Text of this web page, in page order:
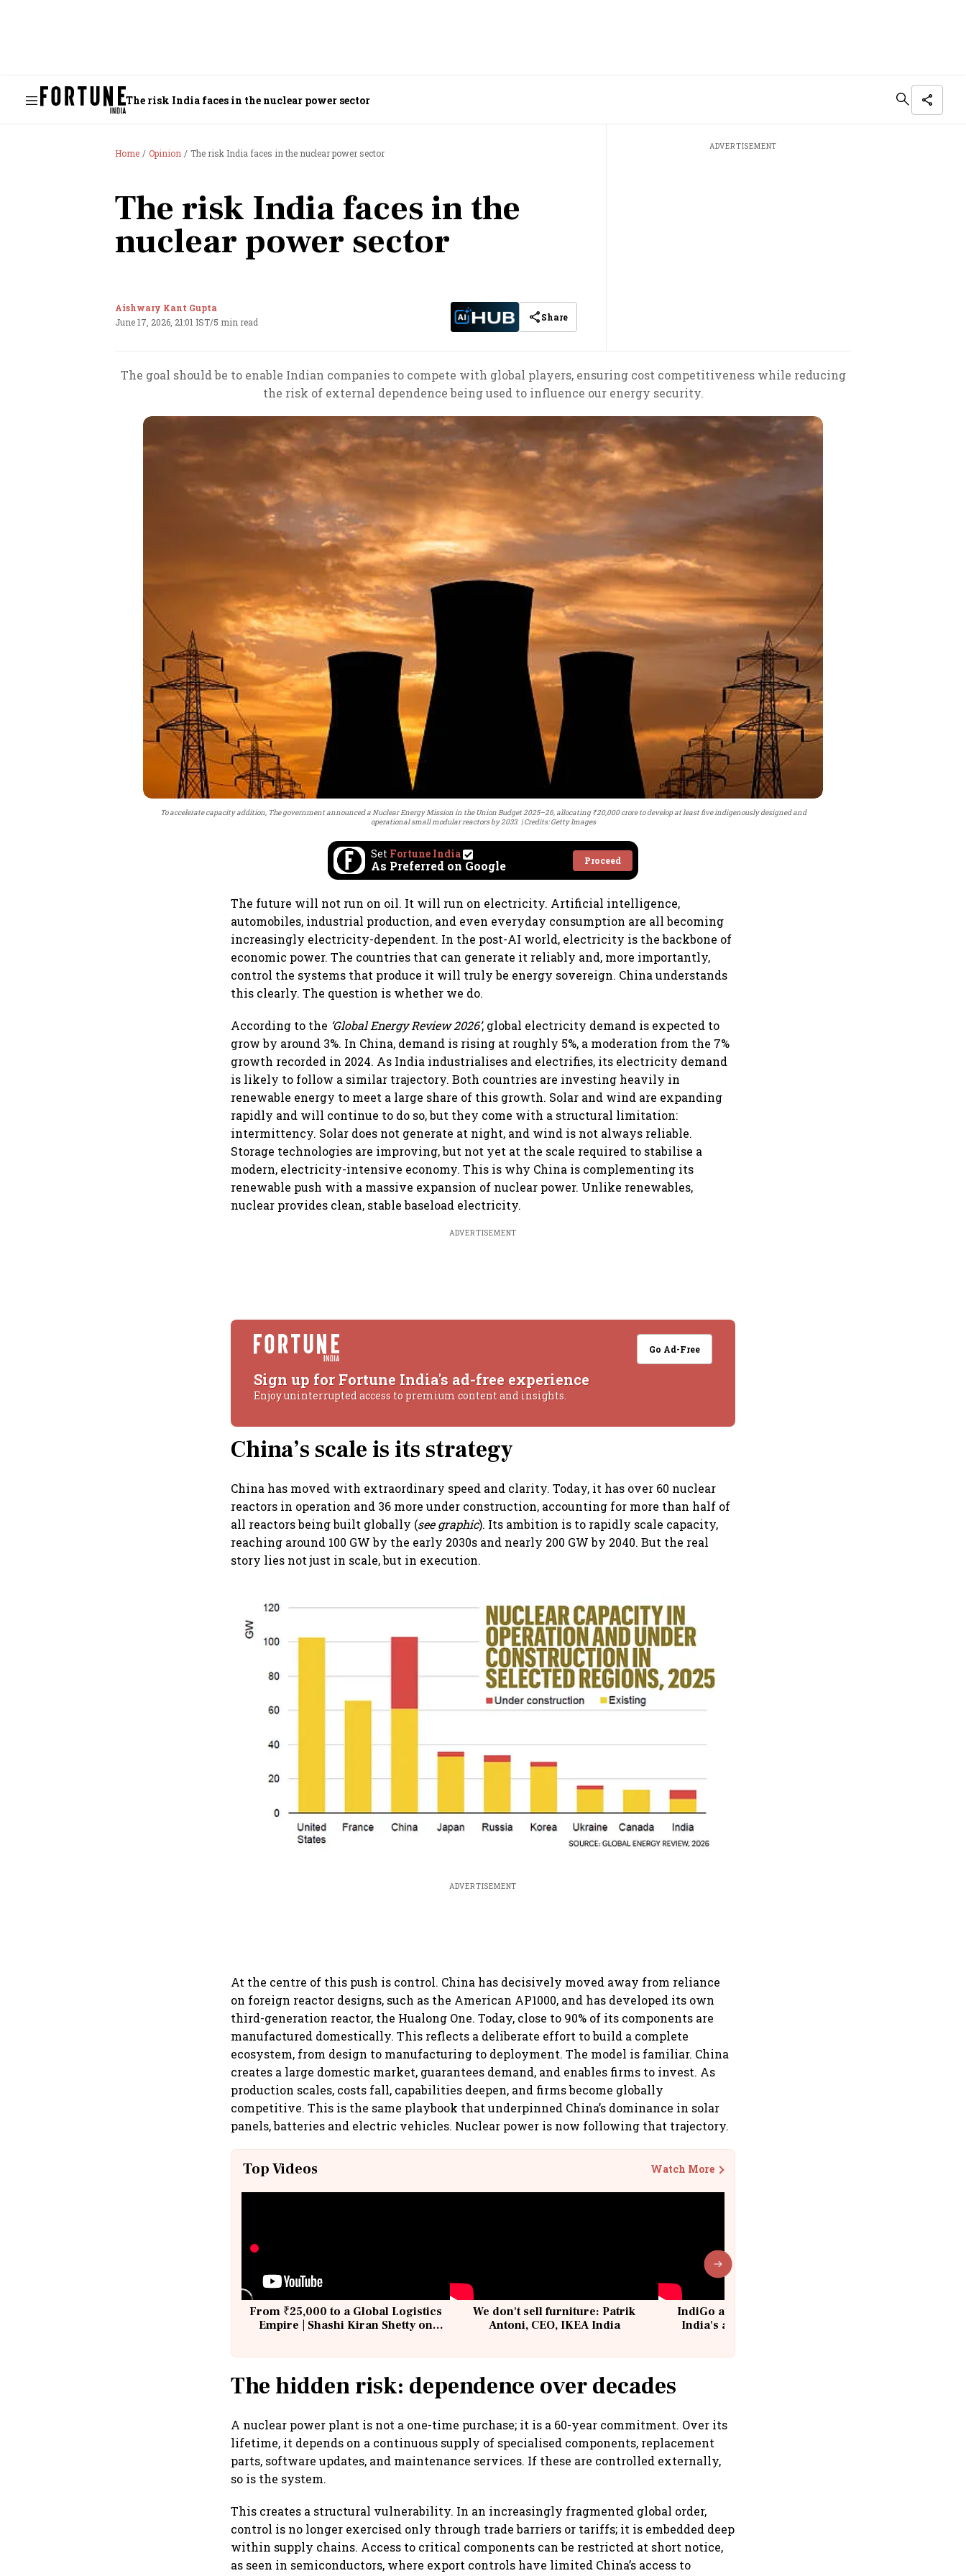
The risk India faces in the nuclear power sector
Home Opinion The risk India faces in the nuclear power sector
The risk India faces in the
nuclear power sector
Aishwary Kant Gupta
June 17, 2026, 21:01 IST/5 min read Share
ADVERTISEMENT
The goal should be to enable Indian companies to compete with global players, ensuring cost competitiveness while reducing
the risk of external dependence being used to influence our energy security.
To accelerate capacity addition, The government announced a Nuclear Energy Mission in the Union Budget 2025–26, allocating ₹20,000 crore to develop at least five indigenously designed and
operational small modular reactors by 2033.
Credits: Getty Images
Set Fortune India
As Preferred on Google Proceed
The future will not run on oil. It will run on electricity. Artificial intelligence,
automobiles, industrial production, and even everyday consumption are all becoming
increasingly electricity-dependent. In the post-AI world, electricity is the backbone of
economic power. The countries that can generate it reliably and, more importantly,
control the systems that produce it will truly be energy sovereign. China understands
this clearly. The question is whether we do.
According to the ‘Global Energy Review 2026’, global electricity demand is expected to
grow by around 3%. In China, demand is rising at roughly 5%, a moderation from the 7%
growth recorded in 2024. As India industrialises and electrifies, its electricity demand
is likely to follow a similar trajectory. Both countries are investing heavily in
renewable energy to meet a large share of this growth. Solar and wind are expanding
rapidly and will continue to do so, but they come with a structural limitation:
intermittency. Solar does not generate at night, and wind is not always reliable.
Storage technologies are improving, but not yet at the scale required to stabilise a
modern, electricity-intensive economy. This is why China is complementing its
renewable push with a massive expansion of nuclear power. Unlike renewables,
nuclear provides clean, stable baseload electricity.
ADVERTISEMENT
Go Ad-Free
Sign up for Fortune India's ad-free experience
Enjoy uninterrupted access to premium content and insights.
China’s scale is its strategy
China has moved with extraordinary speed and clarity. Today, it has over 60 nuclear
reactors in operation and 36 more under construction, accounting for more than half of
all reactors being built globally (see graphic). Its ambition is to rapidly scale capacity,
reaching around 100 GW by the early 2030s and nearly 200 GW by 2040. But the real
story lies not just in scale, but in execution.
ADVERTISEMENT
At the centre of this push is control. China has decisively moved away from reliance
on foreign reactor designs, such as the American AP1000, and has developed its own
third-generation reactor, the Hualong One. Today, close to 90% of its components are
manufactured domestically. This reflects a deliberate effort to build a complete
ecosystem, from design to manufacturing to deployment. The model is familiar. China
creates a large domestic market, guarantees demand, and enables firms to invest. As
production scales, costs fall, capabilities deepen, and firms become globally
competitive. This is the same playbook that underpinned China’s dominance in solar
panels, batteries and electric vehicles. Nuclear power is now following that trajectory.
Top Videos Watch More
From ₹25,000 to a Global Logistics
Empire | Shashi Kiran Shetty on
We don't sell furniture: Patrik
Antoni, CEO, IKEA India
IndiGo at 20 | From a startup to
India's aviation giant #IndiGo
The hidden risk: dependence over decades
A nuclear power plant is not a one-time purchase; it is a 60-year commitment. Over its
lifetime, it depends on a continuous supply of specialised components, replacement
parts, software updates, and maintenance services. If these are controlled externally,
so is the system.
This creates a structural vulnerability. In an increasingly fragmented global order,
control is no longer exercised only through trade barriers or tariffs; it is embedded deep
within supply chains. Access to critical components can be restricted at short notice,
as seen in semiconductors, where export controls have limited China’s access to